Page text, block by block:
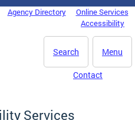
Agency Directory
Online Services
Accessibility
Menu
Search
Contact
Services